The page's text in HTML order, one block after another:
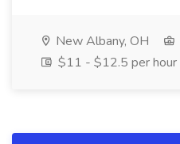
New Albany, OH
$11 - $12.5 per hour